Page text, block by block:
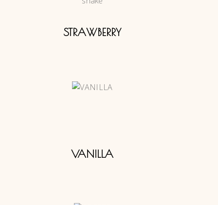
STRAWBERRY
VANILLA